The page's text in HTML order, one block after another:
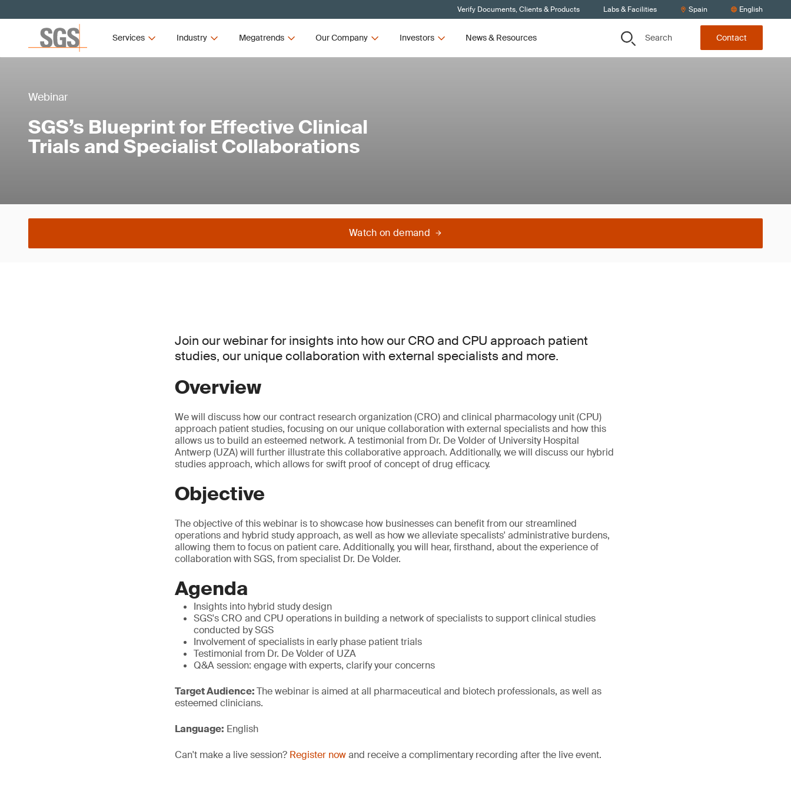
Verify Documents, Clients & Products Labs & Facilities Spain English
Services Industry Megatrends Our Company Investors News & Resources Search Contact
Webinar
SGS’s Blueprint for Effective Clinical
Trials and Specialist Collaborations
Watch on demand
Join our webinar for insights into how our CRO and CPU approach patient
studies, our unique collaboration with external specialists and more.
Overview
We will discuss how our contract research organization (CRO) and clinical pharmacology unit (CPU)
approach patient studies, focusing on our unique collaboration with external specialists and how this
allows us to build an esteemed network. A testimonial from Dr. De Volder of University Hospital
Antwerp (UZA) will further illustrate this collaborative approach. Additionally, we will discuss our hybrid
studies approach, which allows for swift proof of concept of drug efficacy.
Objective
The objective of this webinar is to showcase how businesses can benefit from our streamlined
operations and hybrid study approach, as well as how we alleviate specalists' administrative burdens,
allowing them to focus on patient care. Additionally, you will hear, firsthand, about the experience of
collaboration with SGS, from specialist Dr. De Volder.
Agenda
Insights into hybrid study design
SGS's CRO and CPU operations in building a network of specialists to support clinical studies
conducted by SGS
Involvement of specialists in early phase patient trials
Testimonial from Dr. De Volder of UZA
Q&A session: engage with experts, clarify your concerns
Target Audience:The webinar is aimed at all pharmaceutical and biotech professionals, as well as
esteemed clinicians.
Language: English
Can't make a live session? Register nowand receive a complimentary recording after the live event.